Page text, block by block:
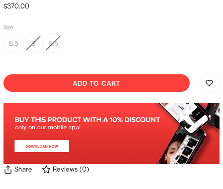
$370.00
Size
8.5 9 9.5
ADD TO CART
Share Reviews (0)